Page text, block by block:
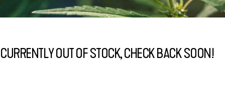
CURRENTLY OUT OF STOCK, CHECK BACK SOON!